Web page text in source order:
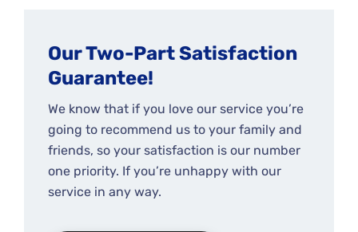
Our Two-Part Satisfaction
Guarantee!
We know that if you love our service you’re
going to recommend us to your family and
friends, so your satisfaction is our number
one priority. If you’re unhappy with our
service in any way.